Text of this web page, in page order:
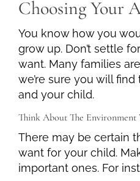
Choosing Your
You know how you
grow up. Don’t settle
want. Many families
we’re sure you will
and your child.
Think About The
There may be certain
want for your child.
important ones. For